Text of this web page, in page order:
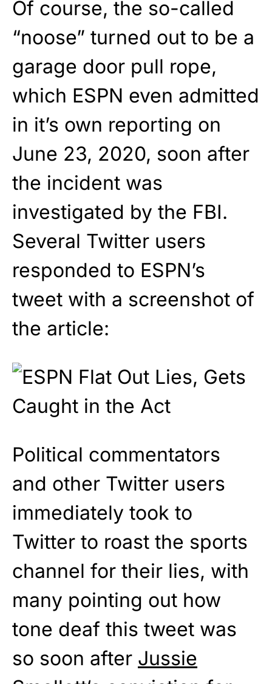
Of course, the so-called
“noose” turned out to be a
garage door pull rope,
which ESPN even admitted
in it’s own reporting on
June 23, 2020, soon after
the incident was
investigated by the FBI.
Several Twitter users
responded to ESPN’s
tweet with a screenshot of
the article:
Political commentators
and other Twitter users
immediately took to
Twitter to roast the sports
channel for their lies, with
many pointing out how
tone deaf this tweet was
so soon after Jussie